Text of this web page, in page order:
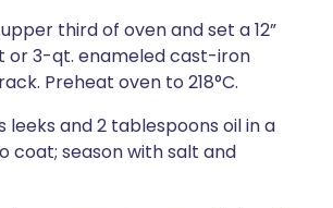
third of oven and set a 12”
or 3-qt. enameled cast-iron
Preheat oven to 218°C.
leeks and 2 tablespoons oil in a
coat; season with salt and